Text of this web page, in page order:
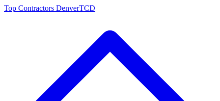
Top Contractors DenverTCD